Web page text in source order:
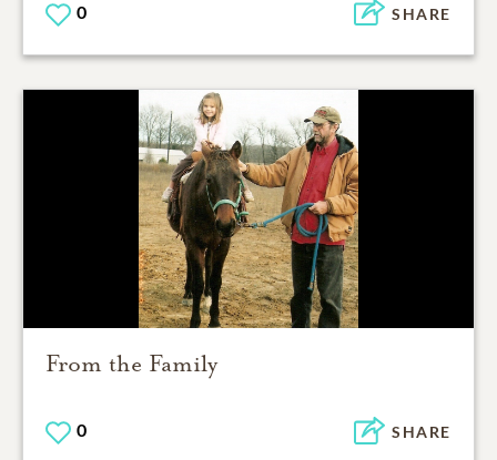
0 SHARE
From the Family
0 SHARE